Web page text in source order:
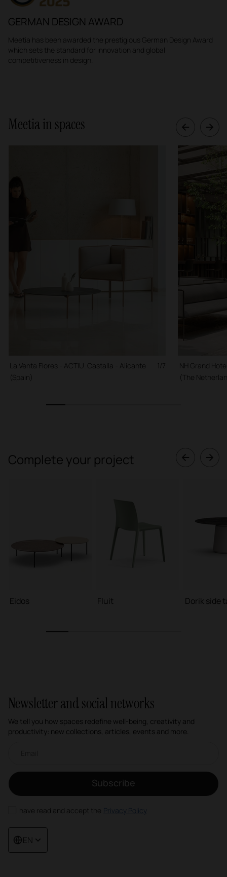
GERMAN DESIGN AWARD
Meetia has been awarded the prestigious German Design Award
which sets the standard for innovation and global
competitiveness in design.
Meetia in spaces
La Venta Flores - ACTIU. Castalla - Alicante
(Spain)
1/7
NH Grand
(The
Complete your project
Eidos Fluit Dorik side
Newsletter and social networks
We tell you how spaces redefine well-being, creativity and
productivity: new collections, articles, events and more.
Subscribe
I have read and accept the Privacy Policy
EN